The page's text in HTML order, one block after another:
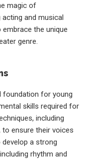
magic of
and musical
the unique
genre.
foundation for young
skills required for
including
to ensure their voices
a strong
rhythm and